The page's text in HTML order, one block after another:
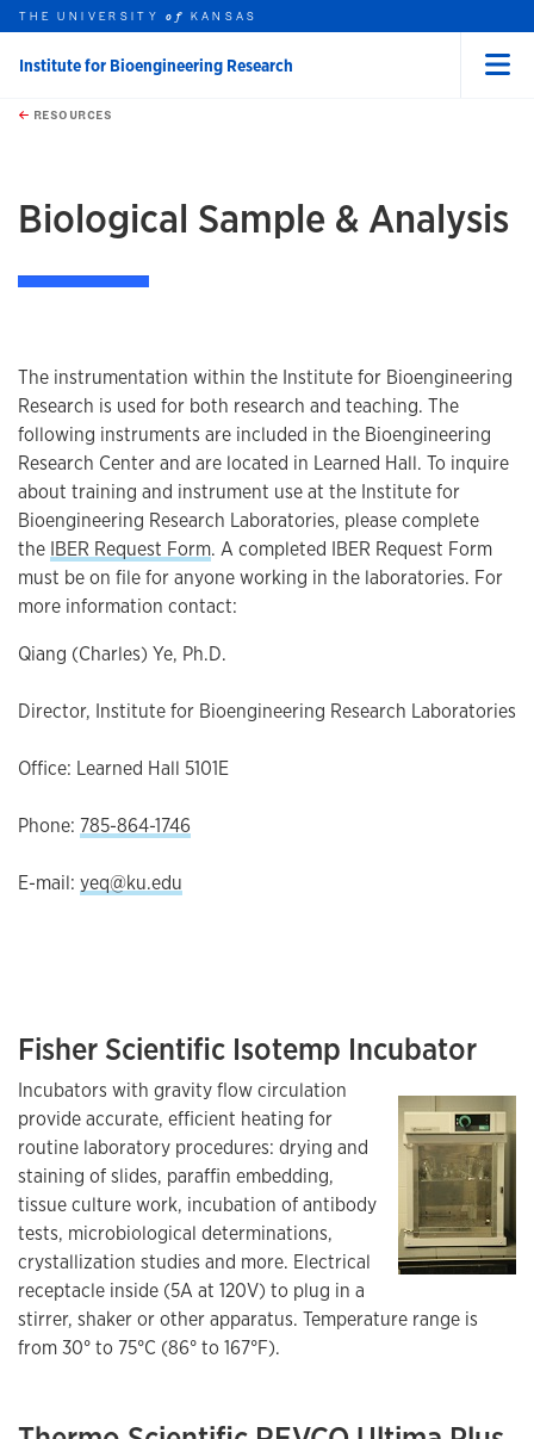
Skip to main content
this unit
THE UNIVERSITYof KANSAS
Institute for Bioengineering Research
RESOURCES
Biological Sample & Analysis
The instrumentation within the Institute for Bioengineering
Research is used for both research and teaching. The
following instruments are included in the Bioengineering
Research Center and are located in Learned Hall. To inquire
about training and instrument use at the Institute for
Bioengineering Research Laboratories, please complete
the IBER Request Form. A completed IBER Request Form
must be on file for anyone working in the laboratories. For
more information contact:
Qiang (Charles) Ye, Ph.D.
Director, Institute for Bioengineering Research Laboratories
Office: Learned Hall 5101E
Phone: 785-864-1746
E-mail: yeq@ku.edu
Fisher Scientific Isotemp Incubator
Incubators with gravity flow circulation
provide accurate, efficient heating for
routine laboratory procedures: drying and
staining of slides, paraffin embedding,
tissue culture work, incubation of antibody
tests, microbiological determinations,
crystallization studies and more. Electrical
receptacle inside (5A at 120V) to plug in a
stirrer, shaker or other apparatus. Temperature range is
from 30° to 75°C (86° to 167°F).